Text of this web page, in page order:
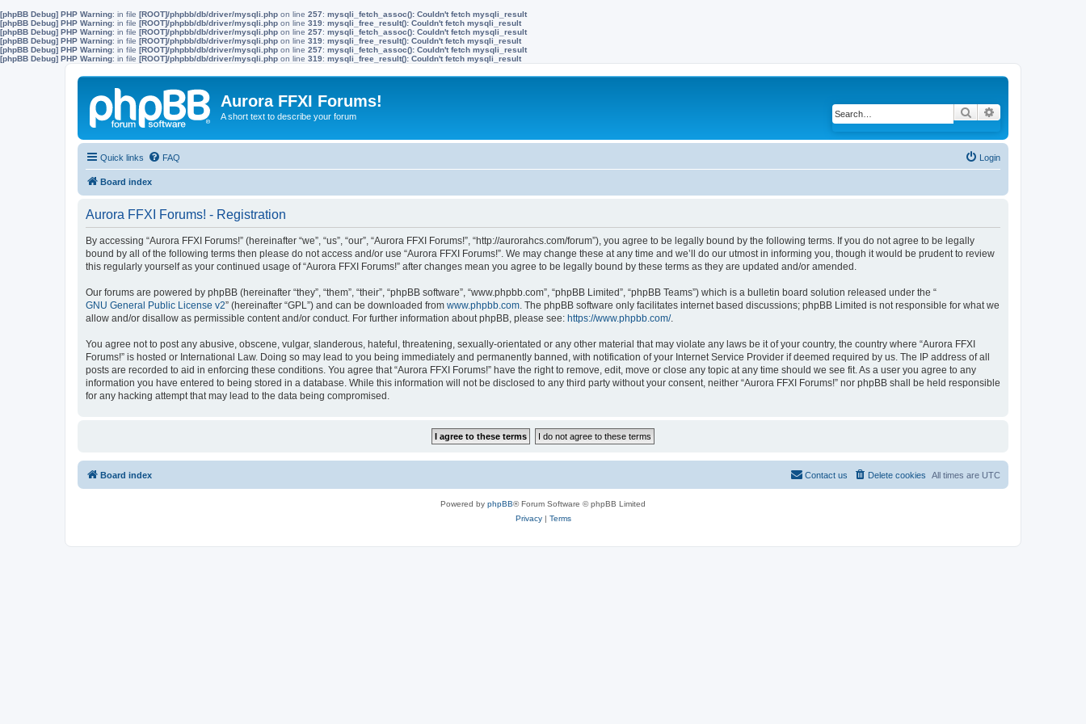
[phpBB Debug] PHP Warning: in file [ROOT]/phpbb/db/driver/mysqli.php on line 257: mysqli_fetch_assoc(): Couldn't fetch mysqli_result
[phpBB Debug] PHP Warning: in file [ROOT]/phpbb/db/driver/mysqli.php on line 319: mysqli_free_result(): Couldn't fetch mysqli_result
[phpBB Debug] PHP Warning: in file [ROOT]/phpbb/db/driver/mysqli.php on line 257: mysqli_fetch_assoc(): Couldn't fetch mysqli_result
[phpBB Debug] PHP Warning: in file [ROOT]/phpbb/db/driver/mysqli.php on line 319: mysqli_free_result(): Couldn't fetch mysqli_result
[phpBB Debug] PHP Warning: in file [ROOT]/phpbb/db/driver/mysqli.php on line 257: mysqli_fetch_assoc(): Couldn't fetch mysqli_result
[phpBB Debug] PHP Warning: in file [ROOT]/phpbb/db/driver/mysqli.php on line 319: mysqli_free_result(): Couldn't fetch mysqli_result
Aurora FFXI Forums!
A short text to describe your forum Search
Quick links FAQ Login
Board index
Aurora FFXI Forums! - Registration
By accessing “Aurora FFXI Forums!” (hereinafter “we”, “us”, “our”, “Aurora FFXI Forums!”, “http://aurorahcs.com/forum”), you agree to be legally bound by the following terms. If you do not agree to be legally
bound by all of the following terms then please do not access and/or use “Aurora FFXI Forums!”. We may change these at any time and we’ll do our utmost in informing you, though it would be prudent to review
this regularly yourself as your continued usage of “Aurora FFXI Forums!” after changes mean you agree to be legally bound by these terms as they are updated and/or amended.
Our forums are powered by phpBB (hereinafter “they”, “them”, “their”, “phpBB software”, “www.phpbb.com”, “phpBB Limited”, “phpBB Teams”) which is a bulletin board solution released under the “
GNU General Public License v2” (hereinafter “GPL”) and can be downloaded from www.phpbb.com . The phpBB software only facilitates internet based discussions; phpBB Limited is not responsible for what we
allow and/or disallow as permissible content and/or conduct. For further information about phpBB, please see: https://www.phpbb.com/.
You agree not to post any abusive, obscene, vulgar, slanderous, hateful, threatening, sexually-orientated or any other material that may violate any laws be it of your country, the country where “Aurora FFXI
Forums!” is hosted or International Law. Doing so may lead to you being immediately and permanently banned, with notification of your Internet Service Provider if deemed required by us. The IP address of all
posts are recorded to aid in enforcing these conditions. You agree that “Aurora FFXI Forums!” have the right to remove, edit, move or close any topic at any time should we see fit. As a user you agree to any
information you have entered to being stored in a database. While this information will not be disclosed to any third party without your consent, neither “Aurora FFXI Forums!” nor phpBB shall be held responsible
for any hacking attempt that may lead to the data being compromised.
Board index All times are UTC
Delete cookies
Contact us
Powered by phpBB® Forum Software © phpBB Limited
Privacy| Terms